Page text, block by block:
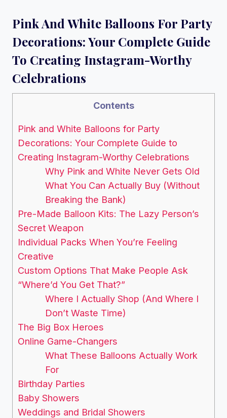
Pink And White Balloons For Party
Decorations: Your Complete Guide
To Creating Instagram-Worthy
Celebrations
Contents
Pink and White Balloons for Party
Decorations: Your Complete Guide to
Creating Instagram-Worthy Celebrations
Why Pink and White Never Gets Old
What You Can Actually Buy (Without
Breaking the Bank)
Pre-Made Balloon Kits: The Lazy Person’s
Secret Weapon
Individual Packs When You’re Feeling
Creative
Custom Options That Make People Ask
“Where’d You Get That?”
Where I Actually Shop (And Where I
Don’t Waste Time)
The Big Box Heroes
Online Game-Changers
What These Balloons Actually Work
For
Birthday Parties
Baby Showers
Weddings and Bridal Showers